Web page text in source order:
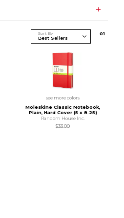
Sort By 01
see more colors
Moleskine Classic Notebook,
Plain, Hard Cover (5 x 8.25)
Random House Inc.
$33.00